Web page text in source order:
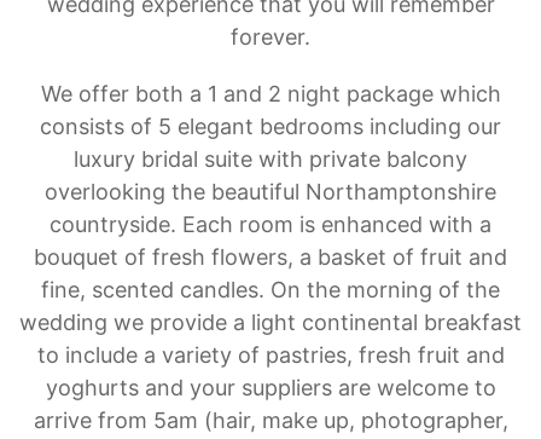
forever.
We offer both a 1 and 2 night package which
consists of 5 elegant bedrooms including our
luxury bridal suite with private balcony
overlooking the beautiful Northamptonshire
countryside. Each room is enhanced with a
bouquet of fresh flowers, a basket of fruit and
fine, scented candles. On the morning of the
wedding we provide a light continental breakfast
to include a variety of pastries, fresh fruit and
yoghurts and your suppliers are welcome to
arrive from 5am (hair, make up, photographer,